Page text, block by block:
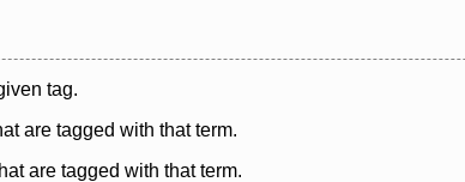
tag.
are tagged with that term.
are tagged with that term.